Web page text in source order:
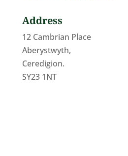
Address
12 Cambrian Place
Aberystwyth,
Ceredigion.
SY23 1NT